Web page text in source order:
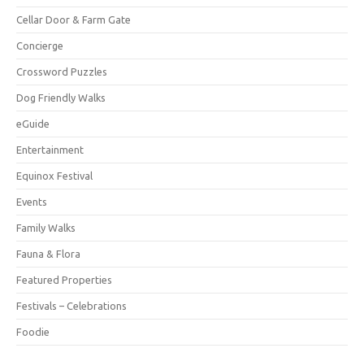
Cellar Door & Farm Gate
Concierge
Crossword Puzzles
Dog Friendly Walks
eGuide
Entertainment
Equinox Festival
Events
Family Walks
Fauna & Flora
Featured Properties
Festivals – Celebrations
Foodie